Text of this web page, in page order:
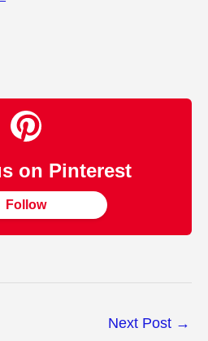
on Pinterest
Follow
Next Post →